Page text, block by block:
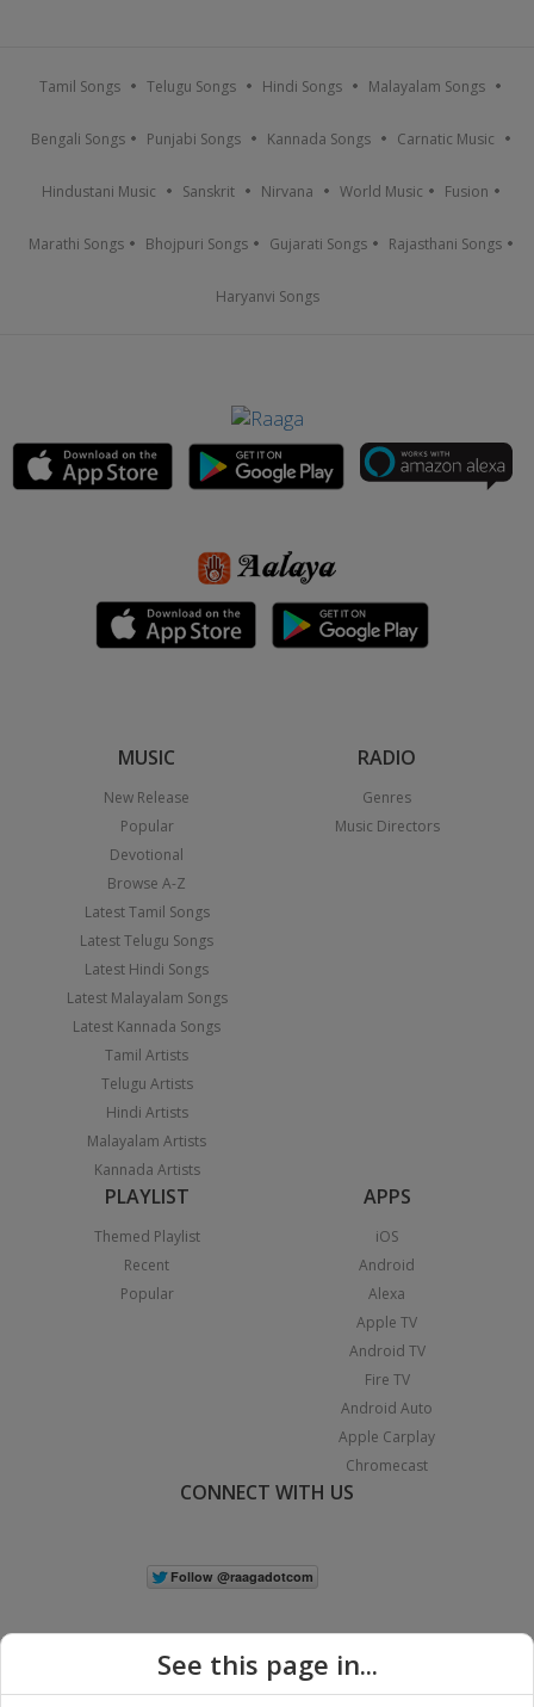
Tamil Songs Telugu Songs Hindi Songs Malayalam Songs
Bengali Songs Punjabi Songs Kannada Songs Carnatic Music
Hindustani Music Sanskrit Nirvana World Music Fusion
Marathi Songs Bhojpuri Songs Gujarati Songs Rajasthani Songs
Haryanvi Songs
MUSIC
New Release
Popular
Devotional
Browse A-Z
Latest Tamil Songs
Latest Telugu Songs
Latest Hindi Songs
Latest Malayalam Songs
Latest Kannada Songs
Tamil Artists
Telugu Artists
Hindi Artists
Malayalam Artists
Kannada Artists
RADIO
Genres
Music Directors
PLAYLIST
Themed Playlist
Recent
Popular
APPS
iOS
Android
Alexa
Apple TV
Android TV
Fire TV
Android Auto
Apple Carplay
Chromecast
CONNECT WITH US
See this page in...